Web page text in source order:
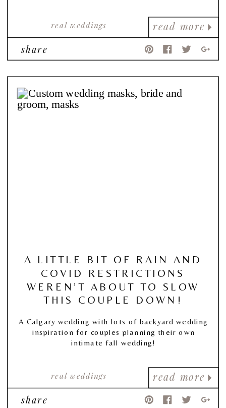
read more
real weddings
share
read more
real weddings
A LITTLE BIT OF RAIN AND
COVID RESTRICTIONS
WEREN’T ABOUT TO SLOW
THIS COUPLE DOWN!
A Calgary wedding with lots of backyard wedding
inspiration for couples planning their own
intimate fall wedding!
share